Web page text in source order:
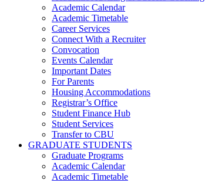
Academic Calendar
Academic Timetable
Career Services
Connect With a Recruiter
Convocation
Events Calendar
Important Dates
For Parents
Housing Accommodations
Registrar’s Office
Student Finance Hub
Student Services
Transfer to CBU
GRADUATE STUDENTS
Graduate Programs
Academic Calendar
Academic Timetable